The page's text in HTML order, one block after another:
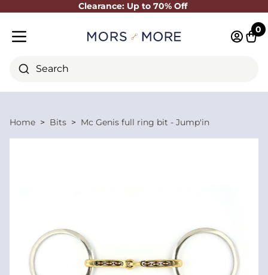
Clearance: Up to 70% Off
Close
Search
0
Home Bits Mc Genis full ring bit - Jump'in